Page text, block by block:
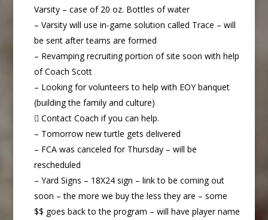
Varsity – case of 20 oz. Bottles of water
– Varsity will use in-game solution called Trace – will
be sent after teams are formed
– Revamping recruiting portion of site soon with help
of Coach Scott
– Looking for volunteers to help with EOY banquet
(building the family and culture)
 Contact Coach if you can help.
– Tomorrow new turtle gets delivered
– FCA was canceled for Thursday – will be
rescheduled
– Yard Signs – 18X24 sign – link to be coming out
soon – the more we buy the less they are – some
$$ goes back to the program – will have player name